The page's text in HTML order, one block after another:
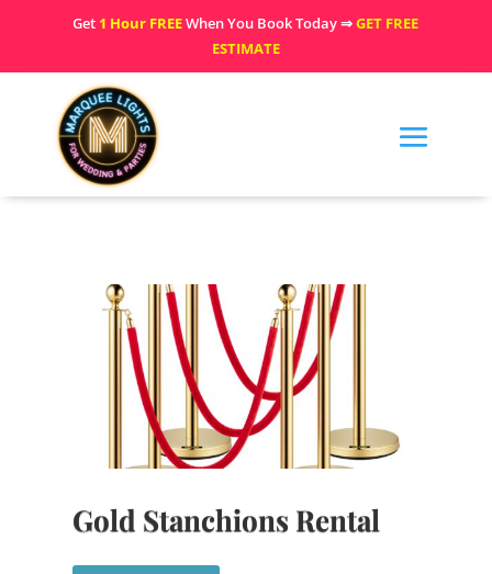
Get 1 Hour FREEWhen You Book Today ⇒GET FREE
ESTIMATE
Gold Stanchions Rental